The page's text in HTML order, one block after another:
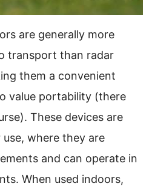
are generally more
transport than radar
them a convenient
value portability (there
These devices are
where they are
and can operate in
When used indoors,